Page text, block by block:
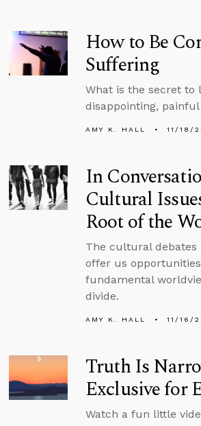
How to Be
Suffering
What is the secret to
disappointing,
AMY K. HALL 11/18/
In
Cultural
Root of the
The cultural debates
offer us
fundamental
divide.
AMY K. HALL 11/16/
Truth Is
Exclusive for
Watch a fun little